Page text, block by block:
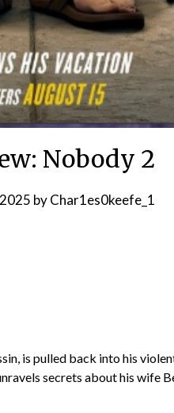
Nobody 2
byChar1es0keefe_1
is pulled back into his
secrets about his wife